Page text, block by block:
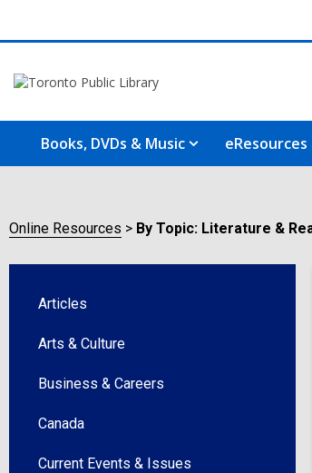
Books, DVDs & Music eResources
Online Resources By Topic: Literature &
Articles
Arts & Culture
Business & Careers
Canada
Current Events & Issues